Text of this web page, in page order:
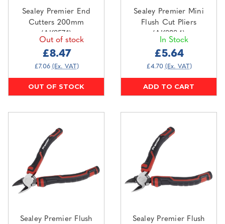
Sealey Premier End
Cutters 200mm
(AK8571)
Out of stock
£8.47
£7.06 (Ex. VAT)
OUT OF STOCK
Sealey Premier Mini
Flush Cut Pliers
(AK8384)
In Stock
£5.64
£4.70 (Ex. VAT)
ADD TO CART
Sealey Premier Flush
Sealey Premier Flush